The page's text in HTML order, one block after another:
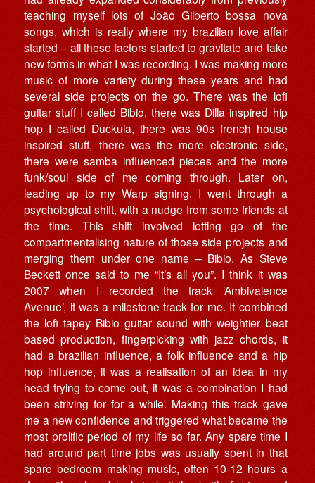
teaching myself lots of João Gilberto bossa nova
songs, which is really where my brazilian love affair
started – all these factors started to gravitate and take
new forms in what I was recording. I was making more
music of more variety during these years and had
several side projects on the go. There was the lofi
guitar stuff I called Bibio, there was Dilla inspired hip
hop I called Duckula, there was 90s french house
inspired stuff, there was the more electronic side,
there were samba influenced pieces and the more
funk/soul side of me coming through. Later on,
leading up to my Warp signing, I went through a
psychological shift, with a nudge from some friends at
the time. This shift involved letting go of the
compartmentalising nature of those side projects and
merging them under one name – Bibio. As Steve
Beckett once said to me “It’s all you”. I think it was
2007 when I recorded the track ‘Ambivalence
Avenue’, it was a milestone track for me. It combined
the lofi tapey Bibio guitar sound with weightier beat
based production, fingerpicking with jazz chords, it
had a brazilian influence, a folk influence and a hip
hop influence, it was a realisation of an idea in my
head trying to come out, it was a combination I had
been striving for for a while. Making this track gave
me a new confidence and triggered what became the
most prolific period of my life so far. Any spare time I
had around part time jobs was usually spent in that
spare bedroom making music, often 10-12 hours a